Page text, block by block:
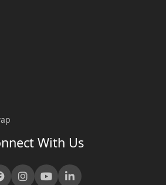
With Us